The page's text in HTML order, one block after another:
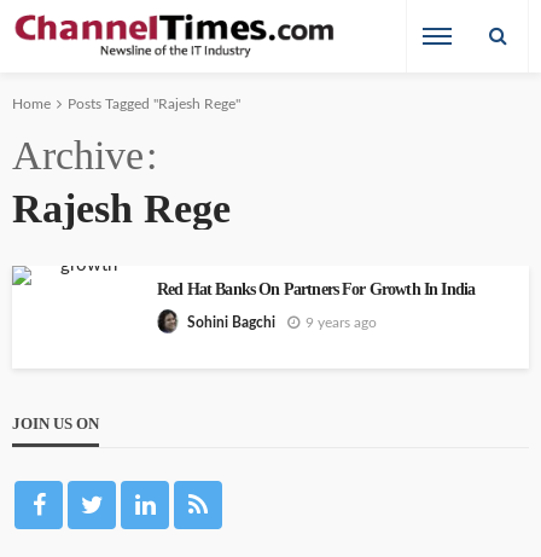
Home Posts Tagged "Rajesh Rege"
Archive
Rajesh Rege
Red Hat Banks On Partners For Growth In India
Sohini Bagchi 9 years ago
JOIN US ON